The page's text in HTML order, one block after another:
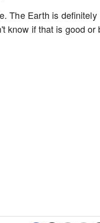
The Earth is definitely
know if that is good or